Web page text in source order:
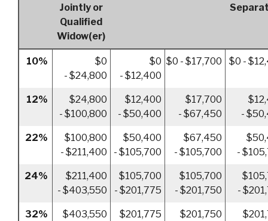
Jointly or
Qualified
Widow(er)
10%
$0
- $24,800
$0
- $12,400
$0 - $17,700 $0 -
12%
$24,800
- $100,800
$12,400
- $50,400
$17,700
- $67,450
-
22%
$100,800
- $211,400
$50,400
- $105,700
$67,450
- $105,700
-
24%
$211,400
- $403,550
$105,700
- $201,775
$105,700
- $201,750
-
32%
$403,550
$201,775
$201,750